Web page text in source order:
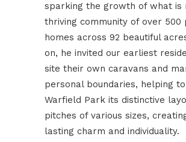
sparking the growth of what is
thriving community of over 500
homes across 92 beautiful
on, he invited our earliest
site their own caravans and
personal boundaries, helping
Warfield Park its distinctive
pitches of various sizes,
lasting charm and individuality.